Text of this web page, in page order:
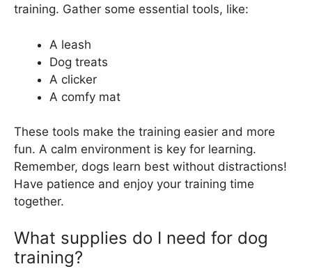
training. Gather some essential tools, like:
A leash
Dog treats
A clicker
A comfy mat
These tools make the training easier and more
fun. A calm environment is key for learning.
Remember, dogs learn best without distractions!
Have patience and enjoy your training time
together.
What supplies do I need for dog
training?